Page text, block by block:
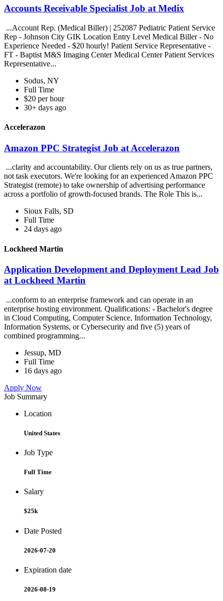
Accounts Receivable Specialist Job at Medix
...Account Rep. (Medical Biller) | 252087 Pediatric Patient Service
Rep - Johnson City GIK Location Entry Level Medical Biller - No
Experience Needed - $20 hourly! Patient Service Representative -
FT - Baptist M&S Imaging Center Medical Center Patient Services
Representative...
Sodus, NY
Full Time
$20 per hour
30+ days ago
Accelerazon
Amazon PPC Strategist Job at Accelerazon
...clarity and accountability. Our clients rely on us as true partners,
not task executors. We're looking for an experienced Amazon PPC
Strategist (remote) to take ownership of advertising performance
across a portfolio of growth-focused brands. The Role This is...
Sioux Falls, SD
Full Time
24 days ago
Lockheed Martin
Application Development and Deployment Lead Job
at Lockheed Martin
...conform to an enterprise framework and can operate in an
enterprise hosting environment. Qualifications: - Bachelor's degree
in Cloud Computing, Computer Science, Information Technology,
Information Systems, or Cybersecurity and five (5) years of
combined programming...
Jessup, MD
Full Time
16 days ago
Apply Now
Job Summary
Location
United States
Job Type
Full Time
Salary
$25k
Date Posted
2026-07-20
Expiration date
2026-08-19